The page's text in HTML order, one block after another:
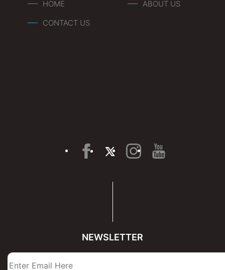
HOME
ABOUT US
CONTACT US
NEWSLETTER